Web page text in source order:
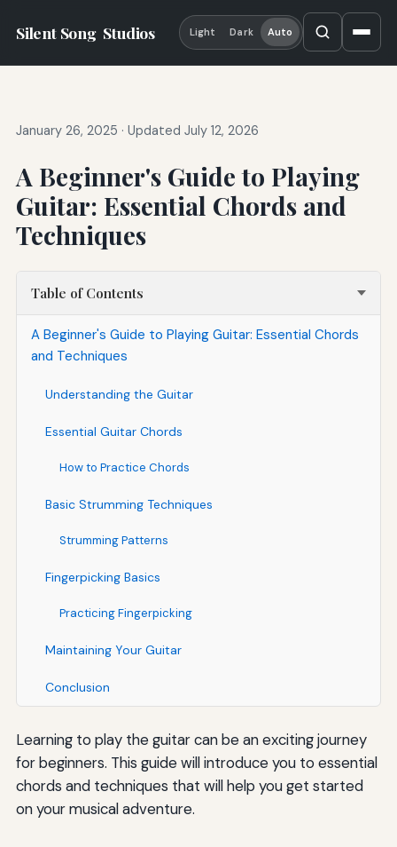
Silent Song Studios Light Dark Auto
January 26, 2025 · Updated July 12, 2026
A Beginner's Guide to Playing
Guitar: Essential Chords and
Techniques
Table of Contents
A Beginner's Guide to Playing Guitar: Essential Chords
and Techniques
Understanding the Guitar
Essential Guitar Chords
How to Practice Chords
Basic Strumming Techniques
Strumming Patterns
Fingerpicking Basics
Practicing Fingerpicking
Maintaining Your Guitar
Conclusion
Learning to play the guitar can be an exciting journey
for beginners. This guide will introduce you to essential
chords and techniques that will help you get started
on your musical adventure.